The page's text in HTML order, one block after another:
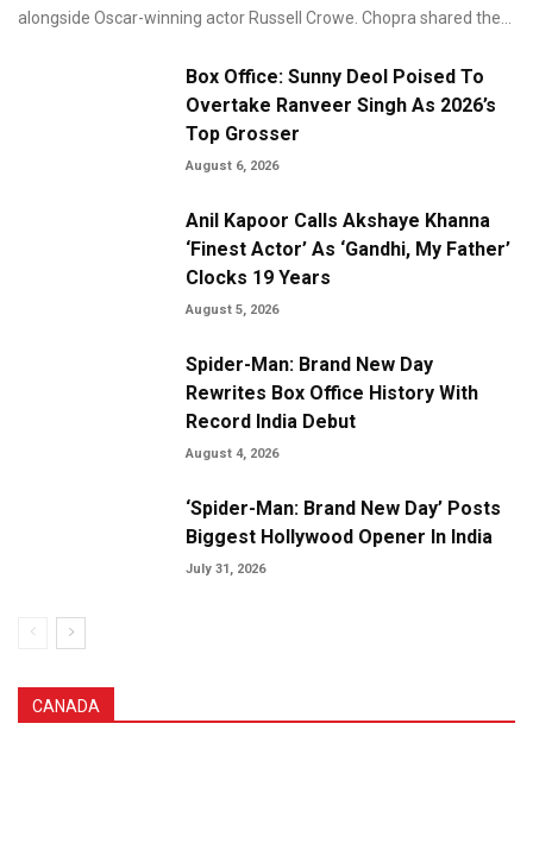
alongside Oscar-winning actor Russell Crowe. Chopra shared the...
Box Office: Sunny Deol Poised To
Overtake Ranveer Singh As 2026’s
Top Grosser
August 6, 2026
Anil Kapoor Calls Akshaye Khanna
‘Finest Actor’ As ‘Gandhi, My Father’
Clocks 19 Years
August 5, 2026
Spider-Man: Brand New Day
Rewrites Box Office History With
Record India Debut
August 4, 2026
‘Spider-Man: Brand New Day’ Posts
Biggest Hollywood Opener In India
July 31, 2026
CANADA